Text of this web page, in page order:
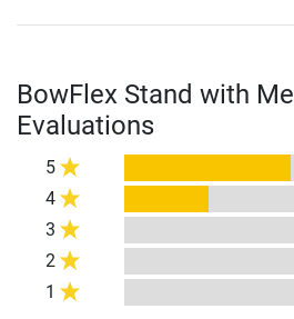
BowFlex Stand with
Evaluations
5
4
3
2
1